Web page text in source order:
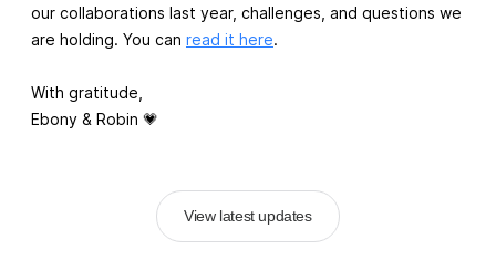
our collaborations last year, challenges, and questions we
are holding. You can read it here.
With gratitude,
Ebony & Robin 💗
View latest updates